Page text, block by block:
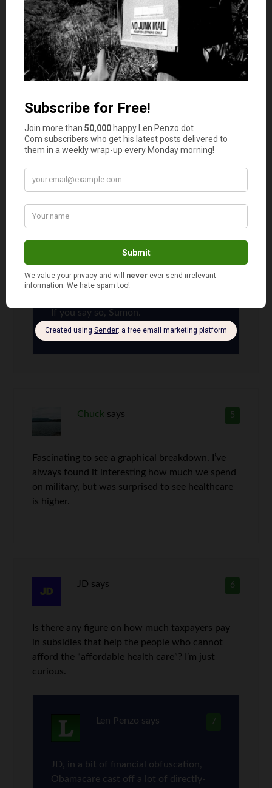
Oh … And while they’re at it, they need
to ditch the nickel too.
Sumon says
Awesome post. Modern entrepreneurs are
driven by money and sex. If you don’t believe, I
say you have lost the EDGE in today’s culture.
If you say so, Sumon.
5
Chuck says
Fascinating to see a graphical breakdown. I’ve
always found it interesting how much we spend
on military, but was surprised to see healthcare
is higher.
6
JD says
Is there any figure on how much taxpayers pay
in subsidies that help the people who cannot
afford the “affordable health care”? I’m just
curious.
7
Len Penzo says
JD, in a bit of financial obfuscation,
Obamacare cast off a lot of directly-